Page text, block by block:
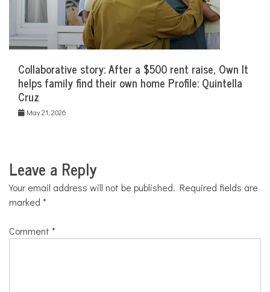
Collaborative story: After a $500 rent raise, Own It
helps family find their own home Profile: Quintella
Cruz
May 21, 2026
Leave a Reply
Your email address will not be published. Required fields are
marked *
Comment *